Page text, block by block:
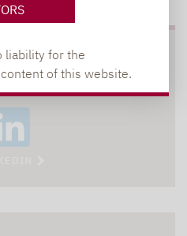
liability for the
of this website.
MEDIA